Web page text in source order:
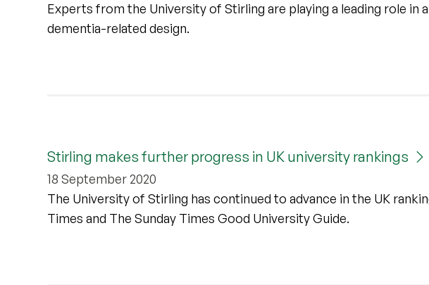
Experts from the University of Stirling are playing a leading role
dementia-related design.
Stirling makes further progress in UK university rankings
18 September 2020
The University of Stirling has continued to advance in the UK
Times and The Sunday Times Good University Guide.